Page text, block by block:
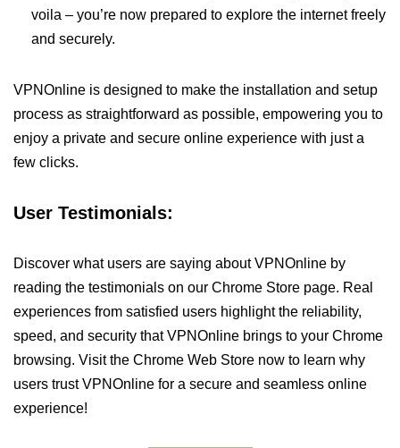
voila – you’re now prepared to explore the internet freely
and securely.
VPNOnline is designed to make the installation and setup
process as straightforward as possible, empowering you to
enjoy a private and secure online experience with just a
few clicks.
User Testimonials:
Discover what users are saying about VPNOnline by
reading the testimonials on our Chrome Store page. Real
experiences from satisfied users highlight the reliability,
speed, and security that VPNOnline brings to your Chrome
browsing. Visit the Chrome Web Store now to learn why
users trust VPNOnline for a secure and seamless online
experience!